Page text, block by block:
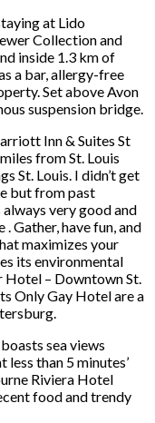
at Lido
Collection and
inside 1.3 km of
a bar, allergy-free
Set above Avon
suspension bridge.
Inn & Suites St
from St. Louis
St. Louis. I didn’t get
but from past
very good and
Gather, have fun, and
maximizes your
its environmental
Hotel – Downtown St.
Only Gay Hotel are a
sea views
less than 5 minutes’
Riviera Hotel
food and trendy